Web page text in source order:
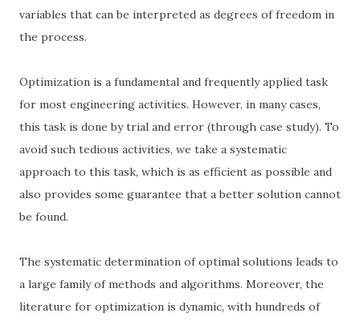
variables that can be interpreted as degrees of freedom in
the process.
Optimization is a fundamental and frequently applied task
for most engineering activities. However, in many cases,
this task is done by trial and error (through case study). To
avoid such tedious activities, we take a systematic
approach to this task, which is as efficient as possible and
also provides some guarantee that a better solution cannot
be found.
The systematic determination of optimal solutions leads to
a large family of methods and algorithms. Moreover, the
literature for optimization is dynamic, with hundreds of